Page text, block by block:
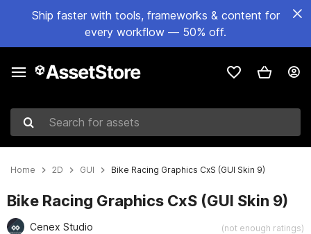
Ship faster with tools, frameworks & content for
every workflow — 50% off.
Search for assets
Home 2D GUI Bike Racing Graphics CxS (GUI Skin 9)
Bike Racing Graphics CxS (GUI Skin 9)
Cenex Studio (not enough ratings)